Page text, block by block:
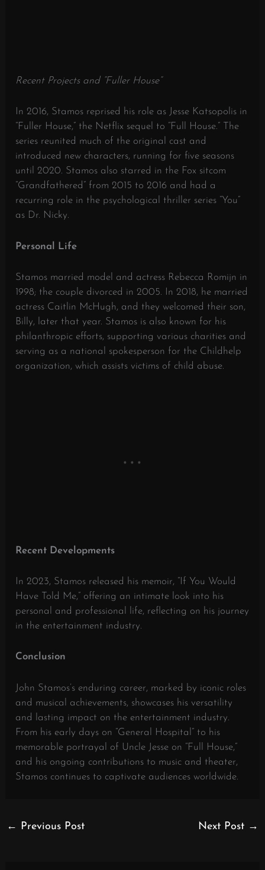
Recent Projects and “Fuller House”
In 2016, Stamos reprised his role as Jesse Katsopolis in
“Fuller House,” the Netflix sequel to “Full House.”
The
series reunited much of the original cast and
introduced new characters, running for five seasons
until 2020. Stamos also starred in the Fox sitcom
“Grandfathered” from 2015 to 2016 and had a
recurring role in the psychological thriller series “You”
as Dr. Nicky.
Personal Life
Stamos married model and actress Rebecca Romijn in
1998; the couple divorced in 2005.
In 2018, he married
actress Caitlin McHugh, and they welcomed their son,
Billy, later that year. Stamos is also known for his
philanthropic efforts, supporting various charities and
serving as a national spokesperson for the Childhelp
organization, which assists victims of child abuse.
Recent Developments
In 2023, Stamos released his memoir, “If You Would
Have Told Me,” offering an intimate look into his
personal and professional life, reflecting on his journey
in the entertainment industry.
Conclusion
John Stamos’s enduring career, marked by iconic roles
and musical achievements, showcases his versatility
and lasting impact on the entertainment industry.
From his early days on “General Hospital” to his
memorable portrayal of Uncle Jesse on “Full House,”
and his ongoing contributions to music and theater,
Stamos continues to captivate audiences worldwide.
← Previous Post Next Post →